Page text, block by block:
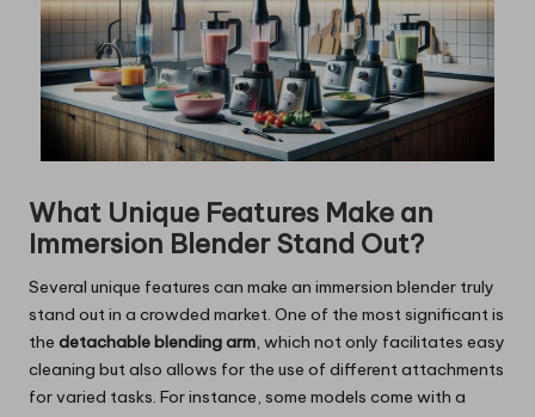
What Unique Features Make an
Immersion Blender Stand Out?
Several unique features can make an immersion blender truly
stand out in a crowded market. One of the most significant is
the detachable blending arm, which not only facilitates easy
cleaning but also allows for the use of different attachments
for varied tasks. For instance, some models come with a